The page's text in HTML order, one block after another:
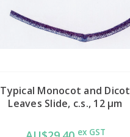
Typical Monocot and Dicot
Leaves Slide, c.s., 12 µm
ex GST